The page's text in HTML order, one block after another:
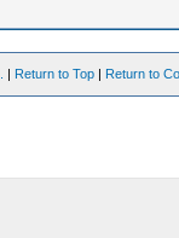
| Return to Top | Return to